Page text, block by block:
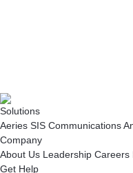
Solutions
Aeries SIS Communications
Company
About Us Leadership Careers
Get Help